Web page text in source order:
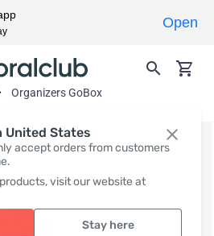
United States
accept orders from customers
visit our website at
Stay here
Organizers GoBox
Open